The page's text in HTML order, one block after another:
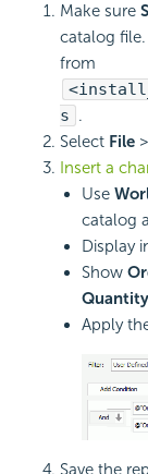
Make sure
catalog
from
s .
Select File >
Insert a
Use
catalog
Display
Show
Quantity
Apply
Save the